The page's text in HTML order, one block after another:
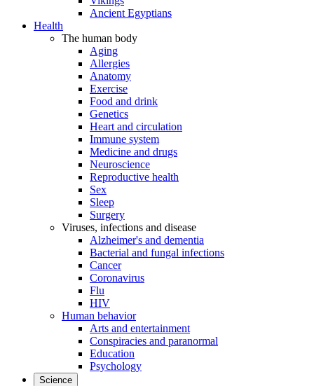
Ancient Egyptians
Health
The human body
Aging
Allergies
Anatomy
Exercise
Food and drink
Genetics
Heart and circulation
Immune system
Medicine and drugs
Neuroscience
Reproductive health
Sex
Sleep
Surgery
Viruses, infections and disease
Alzheimer's and dementia
Bacterial and fungal infections
Cancer
Coronavirus
Flu
HIV
Human behavior
Arts and entertainment
Conspiracies and paranormal
Education
Psychology
Science